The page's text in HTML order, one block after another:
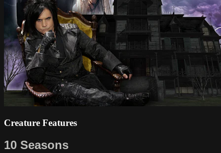
Creature Features
10 Seasons